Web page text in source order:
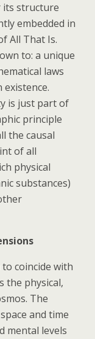
its structure
embedded in
All That Is.
to: a unique
laws
is just part of
principle
the causal
of all
physical
substances)
coincide with
the physical,
The
and time
mental levels